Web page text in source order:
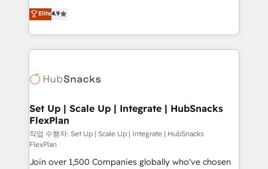
and CRM migration from any platform •
Client/member portals built on HubSpot • Custom
WooCommerce, BuilderTrend, and more Experience
the difference — reach out to see how AI + HubSpot
From HubSpot onboarding, to training, from
developing a new website to lead generation and
digital marketing; we do it all (and with great
results)! In short, our services include: - HubSpot
HubSpot development: websites, custom modules,
marketing, advertising, campaigns, content and
design We connect people, data and technology to
improve customer experiences. With our bright
people, exciting ideas and can-do mentality, we
ensure revenue growth on a daily basis. So tell us
Elite4.9
Set Up | Scale Up | Integrate | HubSnacks
FlexPlan
작업 수행자: Set Up | Scale Up | Integrate | HubSnacks
FlexPlan
Join over 1,500 Companies globally who've chosen